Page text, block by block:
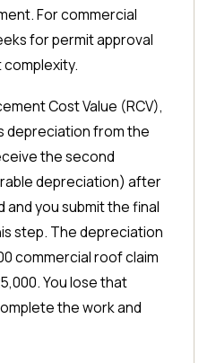
For commercial
for permit approval
Cost Value (RCV),
depreciation from the
the second
depreciation) after
you submit the final
step. The depreciation
commercial roof claim
You lose that
the work and